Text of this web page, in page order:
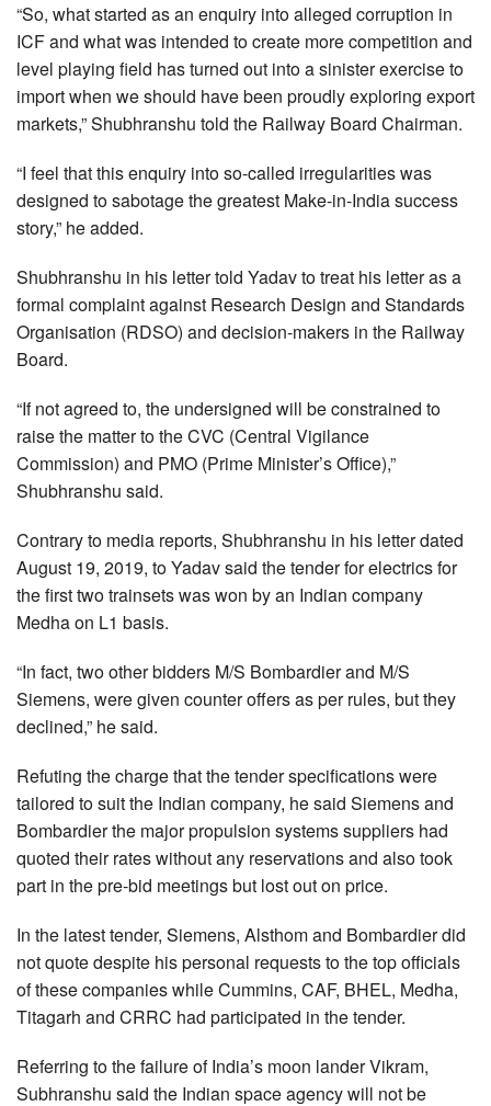
“So, what started as an enquiry into alleged corruption in
ICF and what was intended to create more competition and
level playing field has turned out into a sinister exercise to
import when we should have been proudly exploring export
markets,” Shubhranshu told the Railway Board Chairman.
“I feel that this enquiry into so-called irregularities was
designed to sabotage the greatest Make-in-India success
story,” he added.
Shubhranshu in his letter told Yadav to treat his letter as a
formal complaint against Research Design and Standards
Organisation (RDSO) and decision-makers in the Railway
Board.
“If not agreed to, the undersigned will be constrained to
raise the matter to the CVC (Central Vigilance
Commission) and PMO (Prime Minister’s Office),”
Shubhranshu said.
Contrary to media reports, Shubhranshu in his letter dated
August 19, 2019, to Yadav said the tender for electrics for
the first two trainsets was won by an Indian company
Medha on L1 basis.
“In fact, two other bidders M/S Bombardier and M/S
Siemens, were given counter offers as per rules, but they
declined,” he said.
Refuting the charge that the tender specifications were
tailored to suit the Indian company, he said Siemens and
Bombardier the major propulsion systems suppliers had
quoted their rates without any reservations and also took
part in the pre-bid meetings but lost out on price.
In the latest tender, Siemens, Alsthom and Bombardier did
not quote despite his personal requests to the top officials
of these companies while Cummins, CAF, BHEL, Medha,
Titagarh and CRRC had participated in the tender.
Referring to the failure of India’s moon lander Vikram,
Subhranshu said the Indian space agency will not be